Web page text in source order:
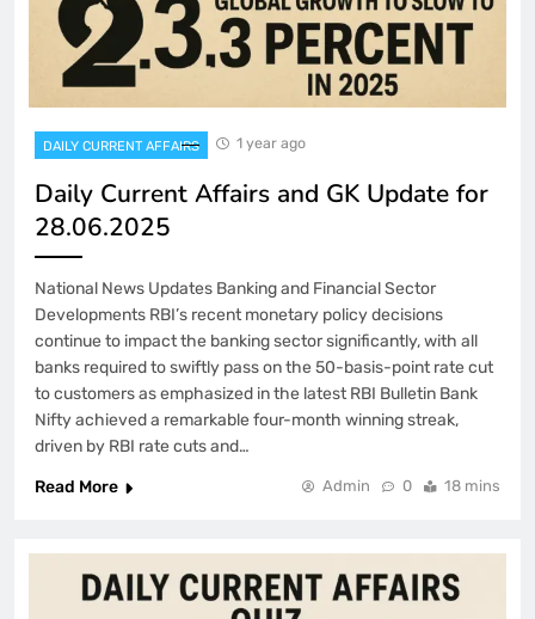
DAILY CURRENT AFFAIRS 1 year ago
Daily Current Affairs and GK Update for
28.06.2025
National News Updates Banking and Financial Sector
Developments RBI’s recent monetary policy decisions
continue to impact the banking sector significantly, with all
banks required to swiftly pass on the 50-basis-point rate cut
to customers as emphasized in the latest RBI Bulletin Bank
Nifty achieved a remarkable four-month winning streak,
driven by RBI rate cuts and…
Read More
Admin 0 18 mins